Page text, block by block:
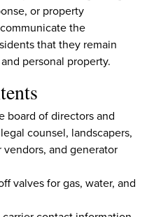
or property
the
that they remain
personal property.
board of directors and
counsel, landscapers,
and generator
valves for gas, water, and